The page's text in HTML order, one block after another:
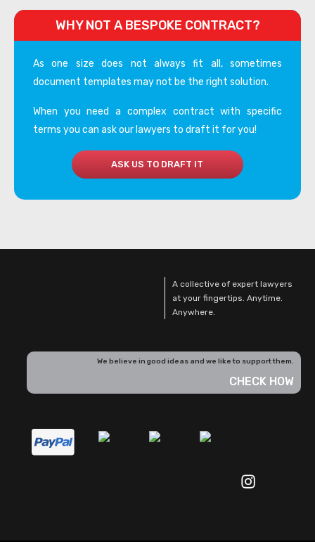
WHY NOT A BESPOKE CONTRACT?
As one size does not always fit all, sometimes
document templates may not be the right solution.
When you need a complex contract with specific
terms you can ask our lawyers to draft it for you!
ASK US TO DRAFT IT
A collective of expert lawyers
at your fingertips. Anytime.
Anywhere.
We believe in good ideas and we like to support them.
CHECK HOW